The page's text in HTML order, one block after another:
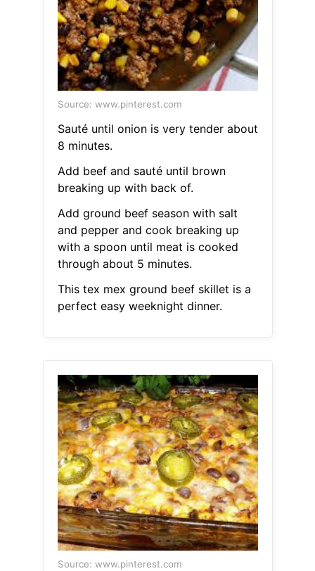
Source: www.pinterest.com
Sauté until onion is very tender about
8 minutes.
Add beef and sauté until brown
breaking up with back of.
Add ground beef season with salt
and pepper and cook breaking up
with a spoon until meat is cooked
through about 5 minutes.
This tex mex ground beef skillet is a
perfect easy weeknight dinner.
Source: www.pinterest.com